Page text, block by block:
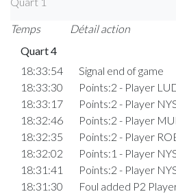
Temps
Détail action
Quart 4
18:33:54
Signal end of game
18:33:30
Points:2 - Player
18:33:17
Points:2 - Player
18:32:46
Points:2 - Player
18:32:35
Points:2 - Player
18:32:02
Points:1 - Player
18:31:41
Points:2 - Player
18:31:30
Foul added P2